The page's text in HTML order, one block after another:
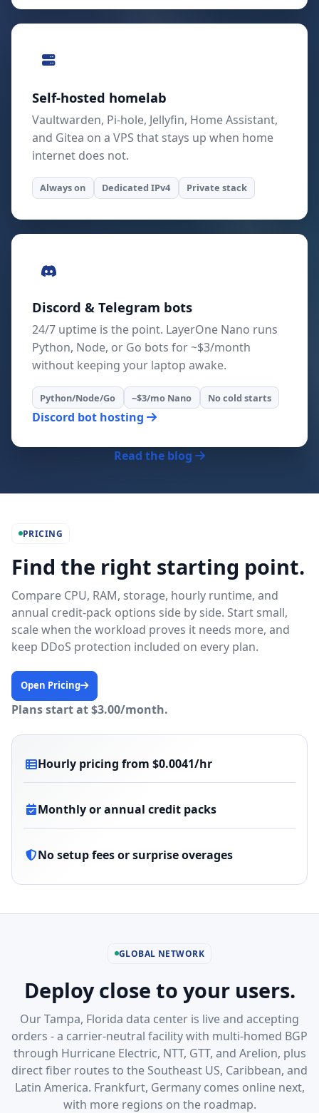
Self-hosted homelab
Vaultwarden, Pi-hole, Jellyfin, Home Assistant,
and Gitea on a VPS that stays up when home
internet does not.
Always on Dedicated IPv4 Private stack
Discord & Telegram bots
24/7 uptime is the point. LayerOne Nano runs
Python, Node, or Go bots for ~$3/month
without keeping your laptop awake.
Python/Node/Go ~$3/mo Nano No cold starts
Discord bot hosting
Read the blog
PRICING
Find the right starting point.
Compare CPU, RAM, storage, hourly runtime, and
annual credit-pack options side by side. Start small,
scale when the workload proves it needs more, and
keep DDoS protection included on every plan.
Open Pricing
Plans start at $3.00/month.
Hourly pricing from $0.0041/hr
Monthly or annual credit packs
No setup fees or surprise overages
GLOBAL NETWORK
Deploy close to your users.
Our Tampa, Florida data center is live and accepting
orders - a carrier-neutral facility with multi-homed BGP
through Hurricane Electric, NTT, GTT, and Arelion, plus
direct fiber routes to the Southeast US, Caribbean, and
Latin America. Frankfurt, Germany comes online next,
with more regions on the roadmap.